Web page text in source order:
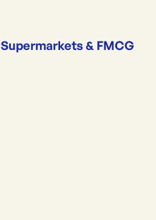
Supermarkets & FMCG